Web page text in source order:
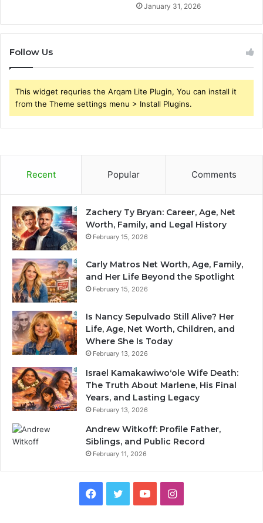
January 31, 2026
Follow Us
This widget requries the Arqam Lite Plugin, You can install it
from the Theme settings menu > Install Plugins.
Recent Popular Comments
Zachery Ty Bryan: Career, Age, Net
Worth, Family, and Legal History
February 15, 2026
Carly Matros Net Worth, Age, Family,
and Her Life Beyond the Spotlight
February 15, 2026
Is Nancy Sepulvado Still Alive? Her
Life, Age, Net Worth, Children, and
Where She Is Today
February 13, 2026
Israel Kamakawiwoʻole Wife Death:
The Truth About Marlene, His Final
Years, and Lasting Legacy
February 13, 2026
Andrew Witkoff: Profile Father,
Siblings, and Public Record
February 11, 2026
Facebook
TwitterYouTubeInstagram